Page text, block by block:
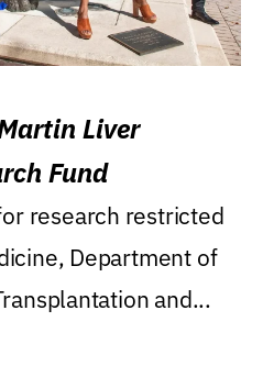
Liver
Fund
research restricted
Department of
and...